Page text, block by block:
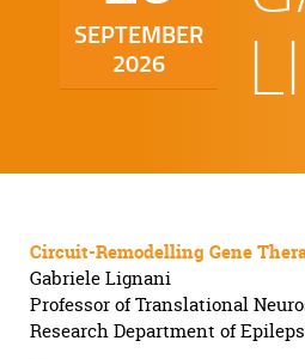
SEPTEMBER
2026
Circuit-Remodelling Gene
Gabriele Lignani
Professor of Translational
Research Department of